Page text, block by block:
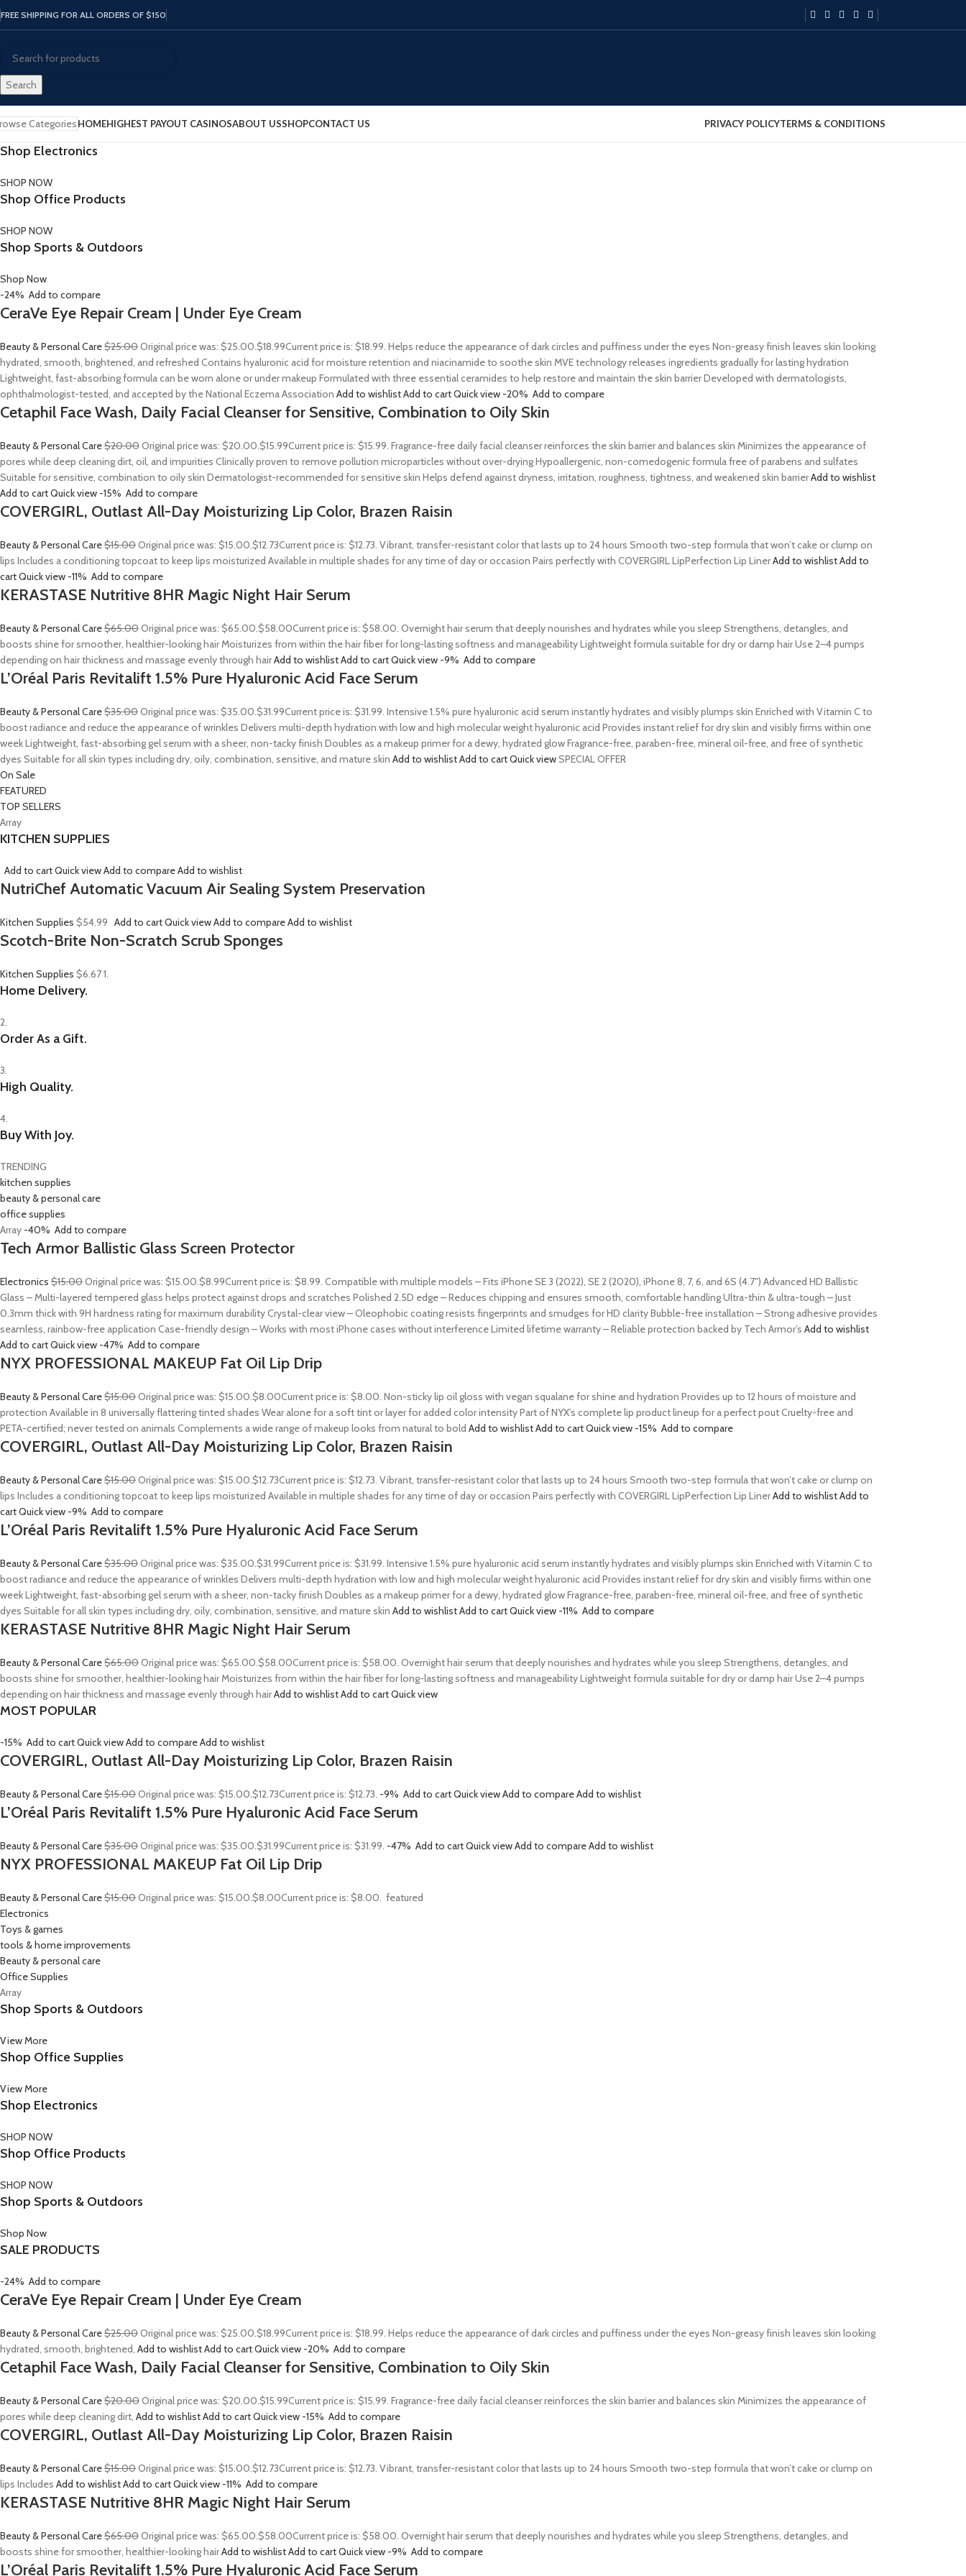
FREE SHIPPING FOR ALL ORDERS OF $150
Search
CategoriesHOMEHIGHEST PAYOUT CASINOSABOUT USSHOPCONTACT US PRIVACY POLICYTERMS & CONDITIONS
Shop Electronics
SHOP NOW
Shop Office Products
SHOP NOW
Shop Sports & Outdoors
Shop Now
-24% Add to compare
CeraVe Eye Repair Cream | Under Eye Cream
Beauty & Personal Care$25.00Original price was: $25.00.$18.99Current price is: $18.99. Helps reduce the appearance of dark circles and puffiness under the eyes Non-greasy finish leaves skin looking
hydrated, smooth, brightened, and refreshed Contains hyaluronic acid for moisture retention and niacinamide to soothe skin MVE technology releases ingredients gradually for lasting hydration
Lightweight, fast-absorbing formula can be worn alone or under makeup Formulated with three essential ceramides to help restore and maintain the skin barrier Developed with dermatologists,
ophthalmologist-tested, and accepted by the National Eczema Association Add to wishlistAdd to cartQuick view -20% Add to compare
Cetaphil Face Wash, Daily Facial Cleanser for Sensitive, Combination to Oily Skin
Beauty & Personal Care$20.00Original price was: $20.00.$15.99Current price is: $15.99. Fragrance-free daily facial cleanser reinforces the skin barrier and balances skin Minimizes the appearance of
pores while deep cleaning dirt, oil, and impurities Clinically proven to remove pollution microparticles without over-drying Hypoallergenic, non-comedogenic formula free of parabens and sulfates
Suitable for sensitive, combination to oily skin Dermatologist-recommended for sensitive skin Helps defend against dryness, irritation, roughness, tightness, and weakened skin barrierAdd to wishlist
Add to cartQuick view -15% Add to compare
COVERGIRL, Outlast All-Day Moisturizing Lip Color, Brazen Raisin
Beauty & Personal Care$15.00Original price was: $15.00.$12.73Current price is: $12.73. Vibrant, transfer-resistant color that lasts up to 24 hours Smooth two-step formula that won’t cake or clump on
lips Includes a conditioning topcoat to keep lips moisturized Available in multiple shades for any time of day or occasion Pairs perfectly with COVERGIRL LipPerfection Lip LinerAdd to wishlistAdd to
cartQuick view -11% Add to compare
KERASTASE Nutritive 8HR Magic Night Hair Serum
Beauty & Personal Care$65.00Original price was: $65.00.$58.00Current price is: $58.00. Overnight hair serum that deeply nourishes and hydrates while you sleep Strengthens, detangles, and
boosts shine for smoother, healthier-looking hair Moisturizes from within the hair fiber for long-lasting softness and manageability Lightweight formula suitable for dry or damp hair Use 2–4 pumps
depending on hair thickness and massage evenly through hairAdd to wishlistAdd to cartQuick view -9% Add to compare
L’Oréal Paris Revitalift 1.5% Pure Hyaluronic Acid Face Serum
Beauty & Personal Care$35.00Original price was: $35.00.$31.99Current price is: $31.99. Intensive 1.5% pure hyaluronic acid serum instantly hydrates and visibly plumps skin Enriched with Vitamin C to
boost radiance and reduce the appearance of wrinkles Delivers multi-depth hydration with low and high molecular weight hyaluronic acid Provides instant relief for dry skin and visibly firms within one
week Lightweight, fast-absorbing gel serum with a sheer, non-tacky finish Doubles as a makeup primer for a dewy, hydrated glow Fragrance-free, paraben-free, mineral oil-free, and free of synthetic
dyes Suitable for all skin types including dry, oily, combination, sensitive, and mature skin Add to wishlistAdd to cartQuick viewSPECIAL OFFER
On Sale
FEATURED
TOP SELLERS
Array
KITCHEN SUPPLIES
Add to cartQuick viewAdd to compareAdd to wishlist
NutriChef Automatic Vacuum Air Sealing System Preservation
Kitchen Supplies $54.99 Add to cartQuick viewAdd to compareAdd to wishlist
Scotch-Brite Non-Scratch Scrub Sponges
Kitchen Supplies $6.671.
Home Delivery.
2.
Order As a Gift.
3.
High Quality.
4.
Buy With Joy.
TRENDING
kitchen supplies
beauty & personal care
office supplies
Array -40% Add to compare
Tech Armor Ballistic Glass Screen Protector
Electronics $15.00Original price was: $15.00.$8.99Current price is: $8.99. Compatible with multiple models – Fits iPhone SE 3 (2022), SE 2 (2020), iPhone 8, 7, 6, and 6S (4.7″) Advanced HD Ballistic
Glass – Multi-layered tempered glass helps protect against drops and scratches Polished 2.5D edge – Reduces chipping and ensures smooth, comfortable handling Ultra-thin & ultra-tough – Just
0.3mm thick with 9H hardness rating for maximum durability Crystal-clear view – Oleophobic coating resists fingerprints and smudges for HD clarity Bubble-free installation – Strong adhesive provides
seamless, rainbow-free application Case-friendly design – Works with most iPhone cases without interference Limited lifetime warranty – Reliable protection backed by Tech Armor’s Add to wishlist
Add to cartQuick view -47% Add to compare
NYX PROFESSIONAL MAKEUP Fat Oil Lip Drip
Beauty & Personal Care$15.00Original price was: $15.00.$8.00Current price is: $8.00. Non-sticky lip oil gloss with vegan squalane for shine and hydration Provides up to 12 hours of moisture and
protection Available in 8 universally flattering tinted shades Wear alone for a soft tint or layer for added color intensity Part of NYX’s complete lip product lineup for a perfect pout Cruelty-free and
PETA-certified; never tested on animals Complements a wide range of makeup looks from natural to bold Add to wishlistAdd to cartQuick view -15% Add to compare
COVERGIRL, Outlast All-Day Moisturizing Lip Color, Brazen Raisin
Beauty & Personal Care$15.00Original price was: $15.00.$12.73Current price is: $12.73. Vibrant, transfer-resistant color that lasts up to 24 hours Smooth two-step formula that won’t cake or clump on
lips Includes a conditioning topcoat to keep lips moisturized Available in multiple shades for any time of day or occasion Pairs perfectly with COVERGIRL LipPerfection Lip LinerAdd to wishlistAdd to
cartQuick view -9% Add to compare
L’Oréal Paris Revitalift 1.5% Pure Hyaluronic Acid Face Serum
Beauty & Personal Care$35.00Original price was: $35.00.$31.99Current price is: $31.99. Intensive 1.5% pure hyaluronic acid serum instantly hydrates and visibly plumps skin Enriched with Vitamin C to
boost radiance and reduce the appearance of wrinkles Delivers multi-depth hydration with low and high molecular weight hyaluronic acid Provides instant relief for dry skin and visibly firms within one
week Lightweight, fast-absorbing gel serum with a sheer, non-tacky finish Doubles as a makeup primer for a dewy, hydrated glow Fragrance-free, paraben-free, mineral oil-free, and free of synthetic
dyes Suitable for all skin types including dry, oily, combination, sensitive, and mature skin Add to wishlistAdd to cartQuick view -11% Add to compare
KERASTASE Nutritive 8HR Magic Night Hair Serum
Beauty & Personal Care$65.00Original price was: $65.00.$58.00Current price is: $58.00. Overnight hair serum that deeply nourishes and hydrates while you sleep Strengthens, detangles, and
boosts shine for smoother, healthier-looking hair Moisturizes from within the hair fiber for long-lasting softness and manageability Lightweight formula suitable for dry or damp hair Use 2–4 pumps
depending on hair thickness and massage evenly through hairAdd to wishlistAdd to cartQuick view
MOST POPULAR
-15% Add to cartQuick viewAdd to compareAdd to wishlist
COVERGIRL, Outlast All-Day Moisturizing Lip Color, Brazen Raisin
Beauty & Personal Care$15.00Original price was: $15.00.$12.73Current price is: $12.73. -9% Add to cartQuick viewAdd to compareAdd to wishlist
L’Oréal Paris Revitalift 1.5% Pure Hyaluronic Acid Face Serum
Beauty & Personal Care$35.00Original price was: $35.00.$31.99Current price is: $31.99. -47% Add to cartQuick viewAdd to compareAdd to wishlist
NYX PROFESSIONAL MAKEUP Fat Oil Lip Drip
Beauty & Personal Care$15.00Original price was: $15.00.$8.00Current price is: $8.00. featured
Electronics
Toys & games
tools & home improvements
Beauty & personal care
Office Supplies
Array
Shop Sports & Outdoors
View More
Shop Office Supplies
View More
Shop Electronics
SHOP NOW
Shop Office Products
SHOP NOW
Shop Sports & Outdoors
Shop Now
SALE PRODUCTS
-24% Add to compare
CeraVe Eye Repair Cream | Under Eye Cream
Beauty & Personal Care$25.00Original price was: $25.00.$18.99Current price is: $18.99. Helps reduce the appearance of dark circles and puffiness under the eyes Non-greasy finish leaves skin looking
hydrated, smooth, brightened, Add to wishlistAdd to cartQuick view -20% Add to compare
Cetaphil Face Wash, Daily Facial Cleanser for Sensitive, Combination to Oily Skin
Beauty & Personal Care$20.00Original price was: $20.00.$15.99Current price is: $15.99. Fragrance-free daily facial cleanser reinforces the skin barrier and balances skin Minimizes the appearance of
pores while deep cleaning dirt, Add to wishlistAdd to cartQuick view -15% Add to compare
COVERGIRL, Outlast All-Day Moisturizing Lip Color, Brazen Raisin
Beauty & Personal Care$15.00Original price was: $15.00.$12.73Current price is: $12.73. Vibrant, transfer-resistant color that lasts up to 24 hours Smooth two-step formula that won’t cake or clump on
lips Includes Add to wishlistAdd to cartQuick view -11% Add to compare
KERASTASE Nutritive 8HR Magic Night Hair Serum
Beauty & Personal Care$65.00Original price was: $65.00.$58.00Current price is: $58.00. Overnight hair serum that deeply nourishes and hydrates while you sleep Strengthens, detangles, and
boosts shine for smoother, healthier-looking hairAdd to wishlistAdd to cartQuick view -9% Add to compare
L’Oréal Paris Revitalift 1.5% Pure Hyaluronic Acid Face Serum